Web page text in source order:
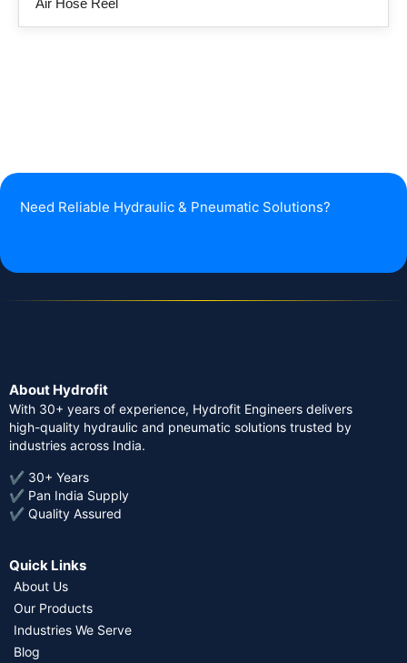
Air Hose Reel
Need Reliable Hydraulic & Pneumatic Solutions?
About Hydrofit
With 30+ years of experience, Hydrofit Engineers delivers
high-quality hydraulic and pneumatic solutions trusted by
industries across India.
✔ 30+ Years
✔ Pan India Supply
✔ Quality Assured
Quick Links
About Us
Our Products
Industries We Serve
Blog